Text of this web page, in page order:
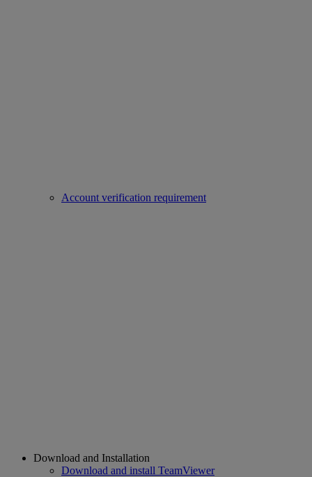
Account verification requirement
Download and Installation
Download and install TeamViewer